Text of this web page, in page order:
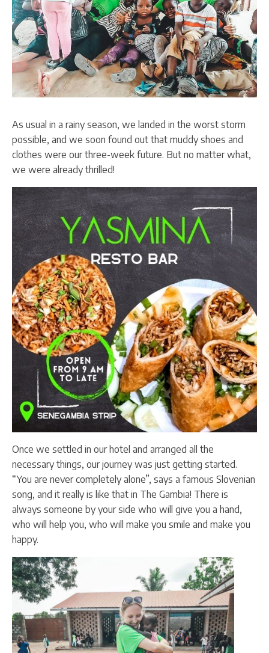
As usual in a rainy season, we landed in the worst storm
possible, and we soon found out that muddy shoes and
clothes were our three-week future. But no matter what,
we were already thrilled!
Once we settled in our hotel and arranged all the
necessary things, our journey was just getting started.
“You are never completely alone”, says a famous Slovenian
song, and it really is like that in The Gambia! There is
always someone by your side who will give you a hand,
who will help you, who will make you smile and make you
happy.